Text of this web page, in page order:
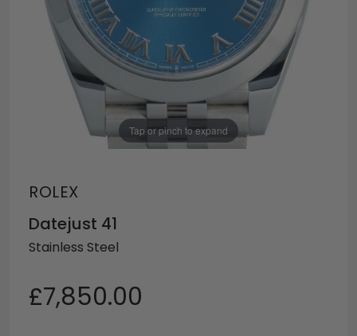
Tap or pinch to expand
ROLEX
Datejust 41
Stainless Steel
£7,850.00